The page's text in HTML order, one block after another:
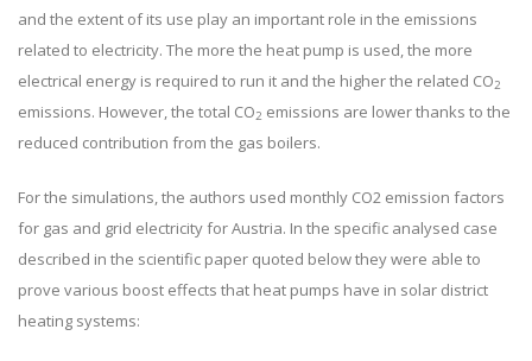
and the extent of its use play an important role in the emissions
related to electricity. The more the heat pump is used, the more
electrical energy is required to run it and the higher the related CO2
emissions. However, the total CO2 emissions are lower thanks to the
reduced contribution from the gas boilers.
For the simulations, the authors used monthly CO2 emission factors
for gas and grid electricity for Austria. In the specific analysed case
described in the scientific paper quoted below they were able to
prove various boost effects that heat pumps have in solar district
heating systems: